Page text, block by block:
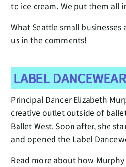
to ice cream. We put them all
What Seattle small businesses
us in the comments!
LABEL DANCEWEAR
Principal Dancer Elizabeth
creative outlet outside of
Ballet West. Soon after, she
and opened the Label
Read more about how